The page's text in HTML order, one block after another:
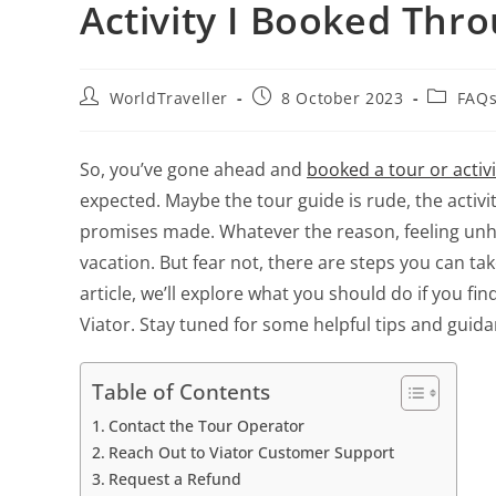
Activity I Booked
WorldTraveller 8 October 2023
So, you’ve gone ahead and booked a tour or
expected. Maybe the tour guide is rude, the
promises made. Whatever the reason, feeling
vacation. But fear not, there are steps you can
article, we’ll explore what you should do if you
Viator. Stay tuned for some helpful tips and
Table of Contents
Contact the Tour Operator
Reach Out to Viator Customer Support
Request a Refund